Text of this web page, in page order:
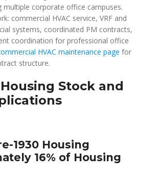
multiple corporate office campuses.
commercial HVAC service, VRF and
systems, coordinated PM contracts,
coordination for professional office
HVAC maintenance page for
structure.
Stock and
1930 Housing
16% of Housing